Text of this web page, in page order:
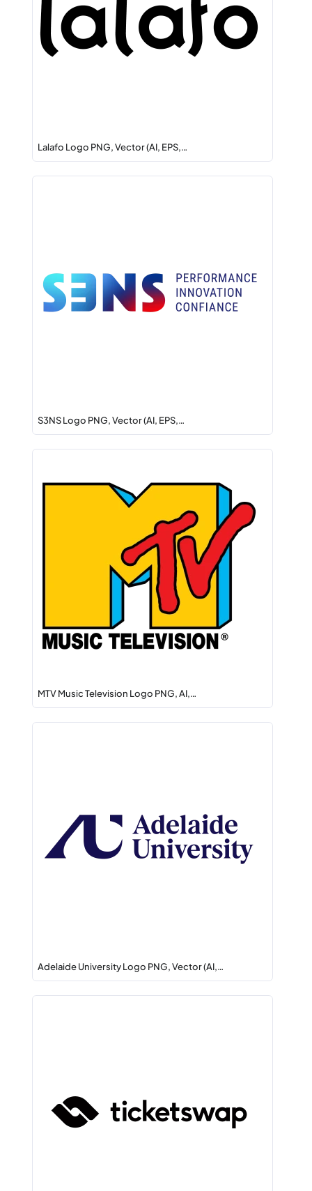
Lalafo Logo PNG, Vector (AI, EPS,…
S3NS Logo PNG, Vector (AI, EPS,…
MTV Music Television Logo PNG, AI,…
Adelaide University Logo PNG, Vector (AI,…